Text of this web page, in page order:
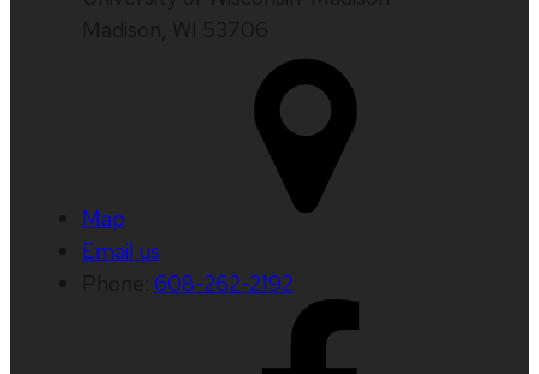
Map
Email us
608-262-2192